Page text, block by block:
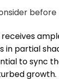
in partial
to sync
growth.